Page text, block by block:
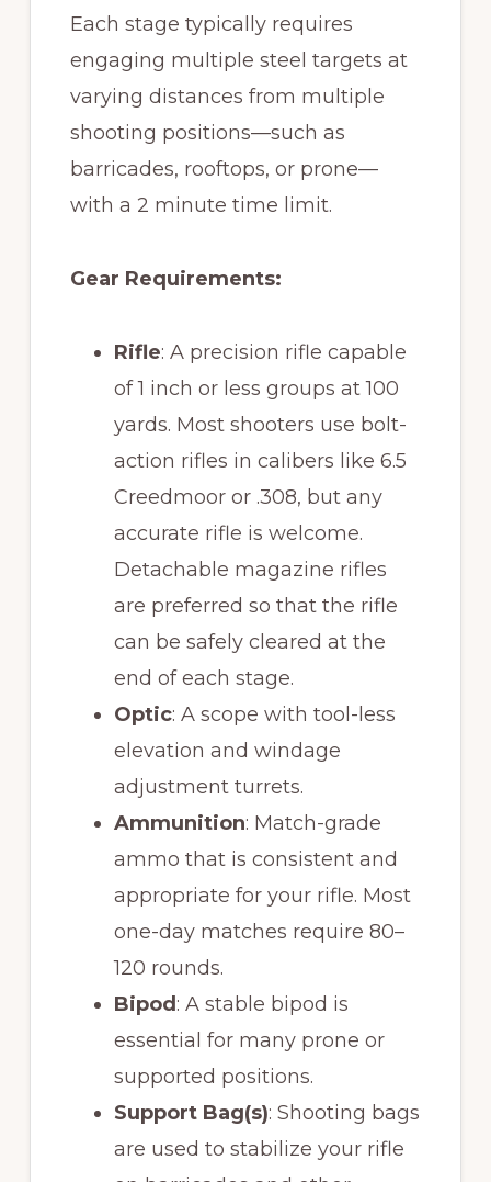
Each stage typically requires
engaging multiple steel targets at
varying distances from multiple
shooting positions—such as
barricades, rooftops, or prone—
with a 2 minute time limit.
Gear Requirements:
Rifle: A precision rifle capable
of 1 inch or less groups at 100
yards. Most shooters use bolt-
action rifles in calibers like 6.5
Creedmoor or .308, but any
accurate rifle is welcome.
Detachable magazine rifles
are preferred so that the rifle
can be safely cleared at the
end of each stage.
Optic: A scope with tool-less
elevation and windage
adjustment turrets.
Ammunition: Match-grade
ammo that is consistent and
appropriate for your rifle. Most
one-day matches require 80–
120 rounds.
Bipod : A stable bipod is
essential for many prone or
supported positions.
Support Bag(s): Shooting bags
are used to stabilize your rifle